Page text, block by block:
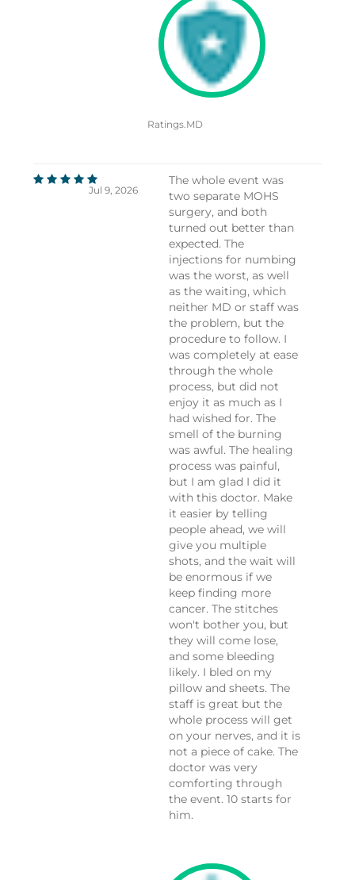
Ratings.MD
Jul 9, 2026
The whole event was
two separate MOHS
surgery, and both
turned out better than
expected. The
injections for numbing
was the worst, as well
as the waiting, which
neither MD or staff was
the problem, but the
procedure to follow. I
was completely at ease
through the whole
process, but did not
enjoy it as much as I
had wished for. The
smell of the burning
was awful. The healing
process was painful,
but I am glad I did it
with this doctor. Make
it easier by telling
people ahead, we will
give you multiple
shots, and the wait will
be enormous if we
keep finding more
cancer. The stitches
won't bother you, but
they will come lose,
and some bleeding
likely. I bled on my
pillow and sheets. The
staff is great but the
whole process will get
on your nerves, and it is
not a piece of cake. The
doctor was very
comforting through
the event. 10 starts for
him.